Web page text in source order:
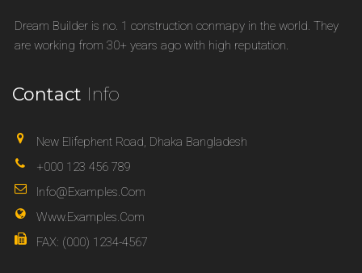
Dream Builder is no. 1 construction conmapy in the world. They
are working from 30+ years ago with high reputation.
Contact Info
New Elifephent Road, Dhaka Bangladesh
+000 123 456 789
Info@examples.com
Www.examples.com
FAX: (000) 1234-4567